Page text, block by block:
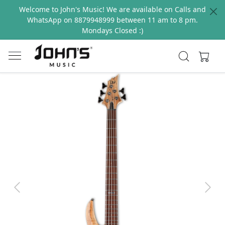
Welcome to John's Music! We are available on Calls and
WhatsApp on 8879948999 between 11 am to 8 pm.
Mondays Closed :)
Previous Next